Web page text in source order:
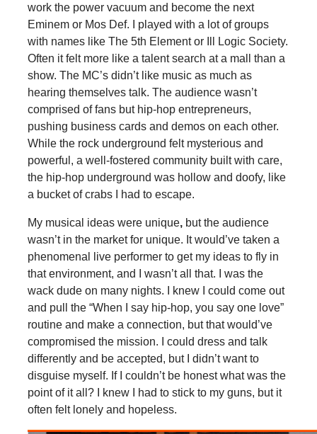
work the power vacuum and become the next
Eminem or Mos Def. I played with a lot of groups
with names like The 5th Element or Ill Logic Society.
Often it felt more like a talent search at a mall than a
show. The MC’s didn’t like music as much as
hearing themselves talk. The audience wasn’t
comprised of fans but hip-hop entrepreneurs,
pushing business cards and demos on each other.
While the rock underground felt mysterious and
powerful, a well-fostered community built with care,
the hip-hop underground was hollow and doofy, like
a bucket of crabs I had to escape.
My musical ideas were unique, but the audience
wasn’t in the market for unique. It would’ve taken a
phenomenal live performer to get my ideas to fly in
that environment, and I wasn’t all that. I was the
wack dude on many nights. I knew I could come out
and pull the “When I say hip-hop, you say one love”
routine and make a connection, but that would’ve
compromised the mission. I could dress and talk
differently and be accepted, but I didn’t want to
disguise myself. If I couldn’t be honest what was the
point of it all? I knew I had to stick to my guns, but it
often felt lonely and hopeless.